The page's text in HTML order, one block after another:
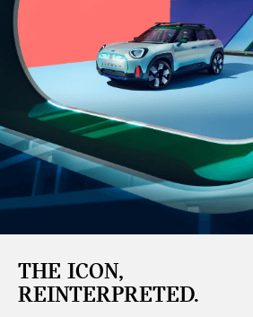
THE ICON,
REINTERPRETED.